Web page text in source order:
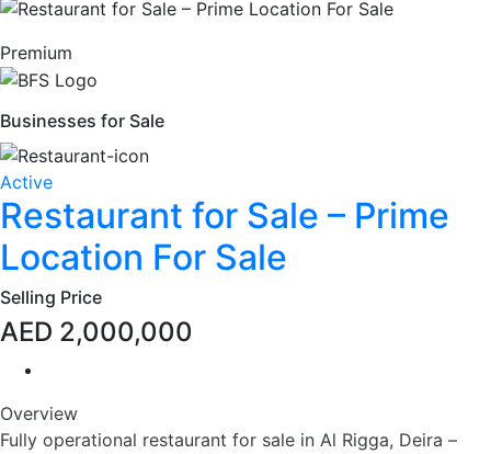
Premium
Businesses for Sale
Active
Restaurant for Sale – Prime
Location For Sale
Selling Price
AED 2,000,000
Overview
Fully operational restaurant for sale in Al Rigga, Deira –